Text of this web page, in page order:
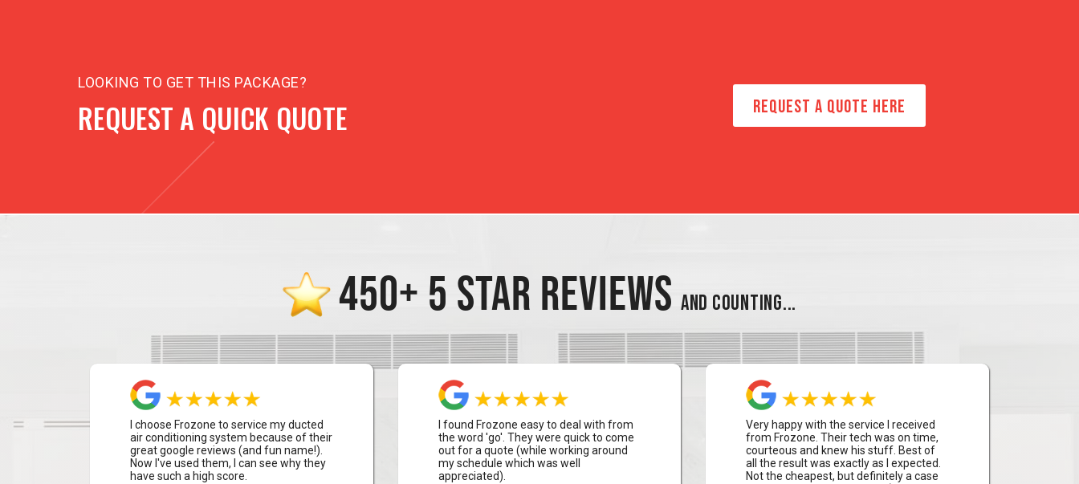
LOOKING TO GET THIS PACKAGE?
REQUEST A QUICK QUOTE REQUEST A QUOTE HERE
450+ 5 STAR REVIEWS AND COUNTING...
I choose Frozone to service my ducted
air conditioning system because of their
great google reviews (and fun name!).
Now I've used them, I can see why they
have such a high score.
I found Frozone easy to deal with from
the word 'go'. They were quick to come
out for a quote (while working around
my schedule which was well
appreciated).
Very happy with the service I received
from Frozone. Their tech was on time,
courteous and knew his stuff. Best of
all the result was exactly as I expected.
Not the cheapest, but definitely a case